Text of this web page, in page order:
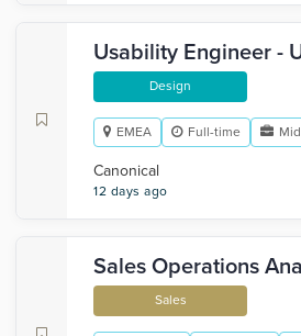
Usability Engineer -
Design
EMEA Full-time
Canonical
12 days ago
Sales Operations
Sales